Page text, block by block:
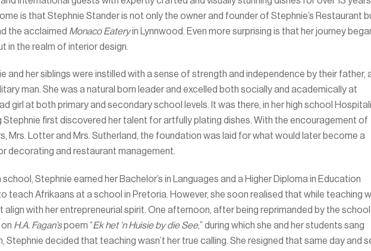
is that Stephnie Stander is not only the owner and founder of Stephnie’s Restaurant
the acclaimed Monaco Eateryin Lynnwood. Even more surprising is that her journey
in the realm of interior design.
and her siblings were instilled with a sense of strength and independence by their father,
man. She was a natural born leader and excelled both socially and academically at
girl at both primary and secondary school levels. It was there, in her high school
Stephnie first discovered her talent for artfully plating dishes. With the encouragement of
Mrs. Lotter and Mrs. Sutherland, the foundation was laid for what would later become a
decorating and restaurant management.
Stephnie earned her Bachelor’s in Languages and a Higher Diploma in Education
teach Afrikaans at a school in Pretoria. However, she soon realised that while teaching
align with her entrepreneurial spirit. One afternoon, after being reprimanded by the
H.A. Fagan’spoem “Ek het ’n Huisie by die See,” during which she and her students sang
Stephnie decided that teaching wasn’t her true calling. She resigned that same day and